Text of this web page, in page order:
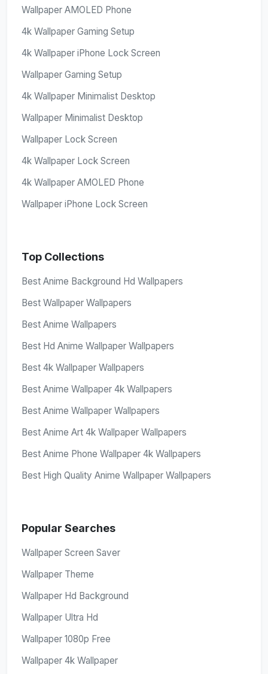
Wallpaper AMOLED Phone
4k Wallpaper Gaming Setup
4k Wallpaper iPhone Lock Screen
Wallpaper Gaming Setup
4k Wallpaper Minimalist Desktop
Wallpaper Minimalist Desktop
Wallpaper Lock Screen
4k Wallpaper Lock Screen
4k Wallpaper AMOLED Phone
Wallpaper iPhone Lock Screen
Top Collections
Best Anime Background Hd Wallpapers
Best Wallpaper Wallpapers
Best Anime Wallpapers
Best Hd Anime Wallpaper Wallpapers
Best 4k Wallpaper Wallpapers
Best Anime Wallpaper 4k Wallpapers
Best Anime Wallpaper Wallpapers
Best Anime Art 4k Wallpaper Wallpapers
Best Anime Phone Wallpaper 4k Wallpapers
Best High Quality Anime Wallpaper Wallpapers
Popular Searches
Wallpaper Screen Saver
Wallpaper Theme
Wallpaper Hd Background
Wallpaper Ultra Hd
Wallpaper 1080p Free
Wallpaper 4k Wallpaper